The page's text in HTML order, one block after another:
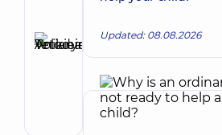
Anikieieva
Tetiana
Volodymyrivna
Physician;
Cardiologist;
Updated: 08.08.2026